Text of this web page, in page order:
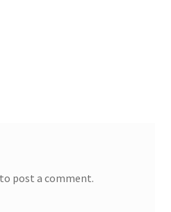
to post a comment.